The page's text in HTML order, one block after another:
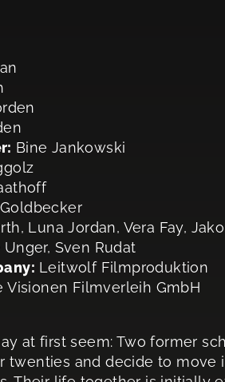
Bine Jankowski
Luna Jordan, Vera Fay,
Sven Rudat
Leitwolf Filmproduktion
Visionen Filmverleih GmbH
at first seem: Two former
twenties and decide to